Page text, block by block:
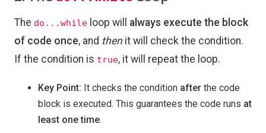
The do...while loop will always execute the block
of code once, and thenit will check the condition.
If the condition is true, it will repeat the loop.
Key Point: It checks the condition after the code
block is executed. This guarantees the code runs at
least one time.